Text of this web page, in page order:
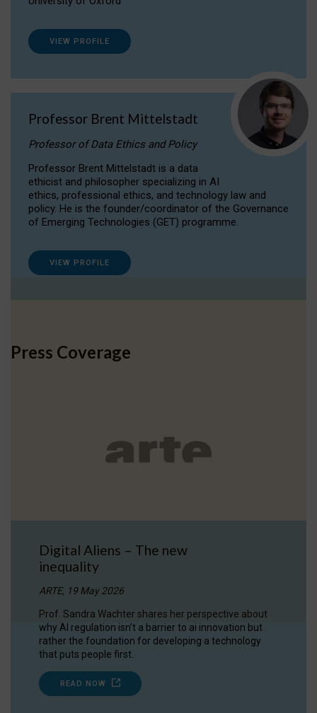
VIEW PROFILE
Professor Brent Mittelstadt
Professor of Data Ethics and Policy
Professor Brent Mittelstadt is a data
ethicist and philosopher specializing in AI
ethics, professional ethics, and technology law and
policy. He is the founder/coordinator of the Governance
of Emerging Technologies (GET) programme.
VIEW PROFILE
Press Coverage
Digital Aliens – The new
inequality
ARTE, 19 May 2026
Prof. Sandra Wachter shares her perspective about
why AI regulation isn’t a barrier to ai innovation but
rather the foundation for developing a technology
that puts people first.
READ NOW